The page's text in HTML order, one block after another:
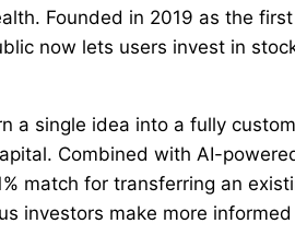
Founded in 2019 as the
now lets users invest in
a single idea into a fully
Combined with AI-
match for transferring an
investors make more